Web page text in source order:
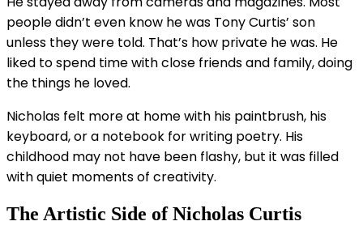
people didn’t even know he was Tony Curtis’ son
unless they were told. That’s how private he was. He
liked to spend time with close friends and family, doing
the things he loved.
Nicholas felt more at home with his paintbrush, his
keyboard, or a notebook for writing poetry. His
childhood may not have been flashy, but it was filled
with quiet moments of creativity.
The Artistic Side of Nicholas Curtis